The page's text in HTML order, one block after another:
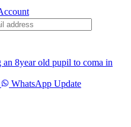
an 8year old pupil to coma in
WhatsApp Update